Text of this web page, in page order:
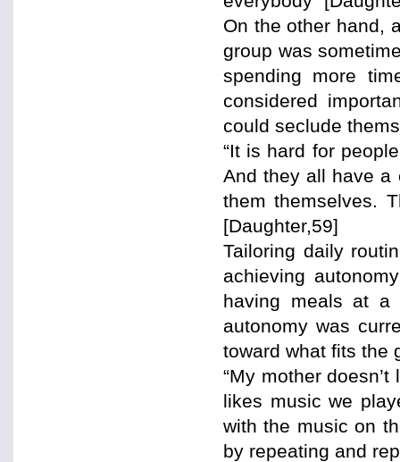
On the other hand,
group was
spending more
considered
could seclude
“It is hard for
And they all have a
them themselves.
[Daughter,59]
Tailoring daily
achieving
having meals at a
autonomy was
toward what fits the
“My mother
likes music we
with the music on
by repeating and